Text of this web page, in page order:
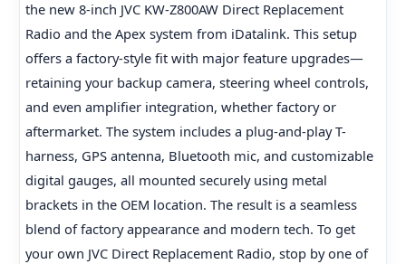
the new 8-inch JVC KW-Z800AW Direct Replacement
Radio and the Apex system from iDatalink. This setup
offers a factory-style fit with major feature upgrades—
retaining your backup camera, steering wheel controls,
and even amplifier integration, whether factory or
aftermarket. The system includes a plug-and-play T-
harness, GPS antenna, Bluetooth mic, and customizable
digital gauges, all mounted securely using metal
brackets in the OEM location. The result is a seamless
blend of factory appearance and modern tech. To get
your own JVC Direct Replacement Radio, stop by one of